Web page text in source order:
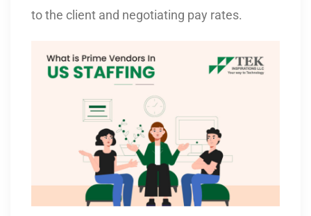
to the client and negotiating pay rates.